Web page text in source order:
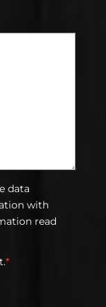
data
with
read
*